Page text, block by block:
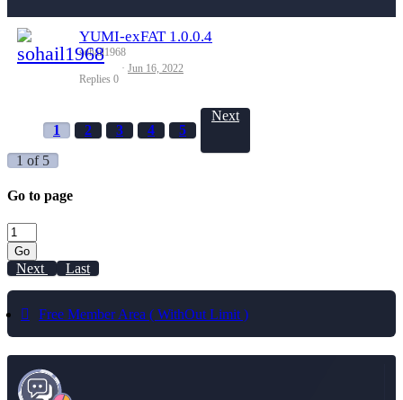
YUMI-exFAT 1.0.0.4
sohail1968
Replies 0
Jun 16, 2022
1 2 3 4 5
Next
1 of 5
Go to page
Go
Next Last
Free Member Area ( WithOut Limit )